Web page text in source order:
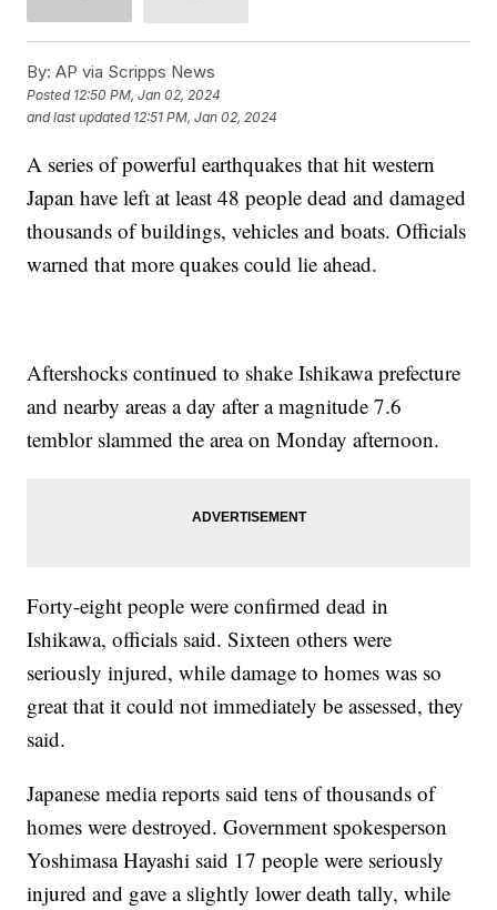
By: AP via Scripps News
Posted 12:50 PM, Jan 02, 2024
and last updated 12:51 PM, Jan 02, 2024
A series of powerful earthquakes that hit western
Japan have left at least 48 people dead and damaged
thousands of buildings, vehicles and boats. Officials
warned that more quakes could lie ahead.
Aftershocks continued to shake Ishikawa prefecture
and nearby areas a day after a magnitude 7.6
temblor slammed the area on Monday afternoon.
Forty-eight people were confirmed dead in
Ishikawa, officials said. Sixteen others were
seriously injured, while damage to homes was so
great that it could not immediately be assessed, they
said.
Japanese media reports said tens of thousands of
homes were destroyed. Government spokesperson
Yoshimasa Hayashi said 17 people were seriously
injured and gave a slightly lower death tally, while